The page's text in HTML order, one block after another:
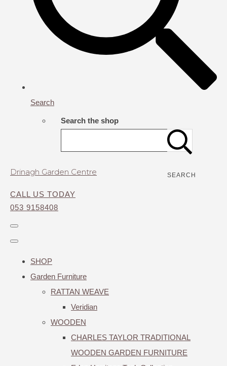
Search
Search the shop
SEARCH
Drinagh Garden Centre
CALL US TODAY
053 9158408
SHOP
Garden Furniture
RATTAN WEAVE
Veridian
WOODEN
CHARLES TAYLOR TRADITIONAL
WOODEN GARDEN FURNITURE